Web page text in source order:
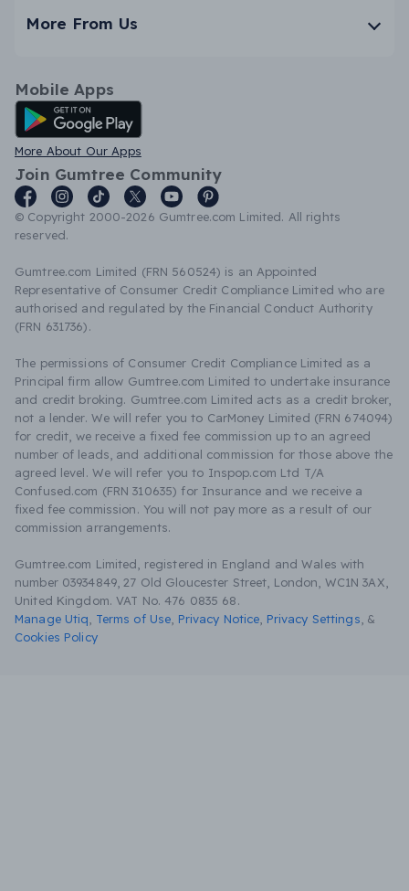
More From Us
Mobile Apps
Android App
More About Our Apps
Join Gumtree Community
© Copyright 2000-2026 Gumtree.com Limited. All rights
reserved.
Gumtree.com Limited (FRN 560524) is an Appointed
Representative of Consumer Credit Compliance Limited who are
authorised and regulated by the Financial Conduct Authority
(FRN 631736).
The permissions of Consumer Credit Compliance Limited as a
Principal firm allow Gumtree.com Limited to undertake insurance
and credit broking. Gumtree.com Limited acts as a credit broker,
not a lender. We will refer you to CarMoney Limited (FRN 674094)
for credit, we receive a fixed fee commission up to an agreed
number of leads, and additional commission for those above the
agreed level. We will refer you to Inspop.com Ltd T/A
Confused.com (FRN 310635) for Insurance and we receive a
fixed fee commission. You will not pay more as a result of our
commission arrangements.
Gumtree.com Limited, registered in England and Wales with
number 03934849, 27 Old Gloucester Street, London, WC1N 3AX,
United Kingdom. VAT No. 476 0835 68.
Manage Utiq
Terms of Use Privacy Notice Privacy Settings &
Cookies Policy